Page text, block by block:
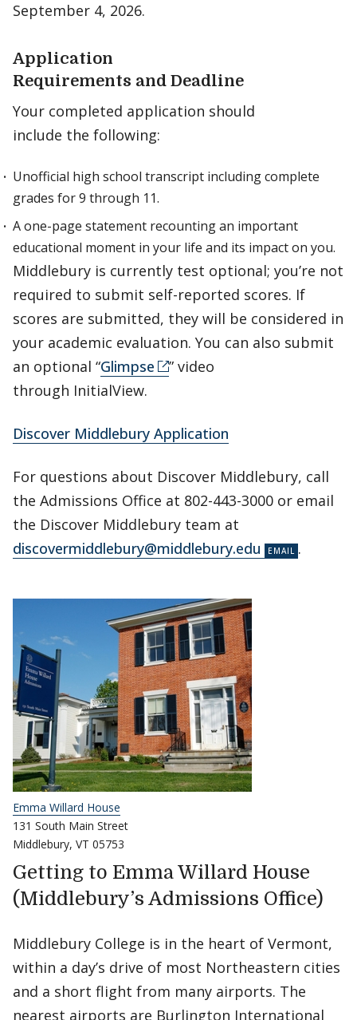
September 4, 2026.
Application
Requirements and Deadline
Your completed application should
include the following:
Unofficial high school transcript including complete
grades for 9 through 11.
A one-page statement recounting an important
educational moment in your life and its impact on you.
Middlebury is currently test optional; you’re not
required to submit self-reported scores. If
scores are submitted, they will be considered in
your academic evaluation. You can also submit
an optional “Glimpse
” video
through InitialView.
Discover Middlebury Application
For questions about Discover Middlebury, call
the Admissions Office at 802-443-3000 or email
the Discover Middlebury team at
discovermiddlebury@middlebury.edu
.
Emma Willard House
131 South Main Street
Middlebury, VT 05753
Getting to Emma Willard House
(Middlebury’s Admissions Office)
Middlebury College is in the heart of Vermont,
within a day’s drive of most Northeastern cities
and a short flight from many airports. The
nearest airports are Burlington International